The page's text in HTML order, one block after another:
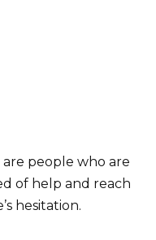
people who are
of help and reach
hesitation.